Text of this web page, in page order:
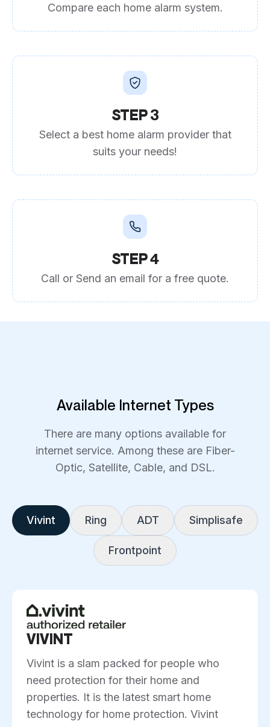
Compare each home alarm system.
STEP 3
Select a best home alarm provider that
suits your needs!
STEP 4
Call or Send an email for a free quote.
Available Internet Types
There are many options available for
internet service. Among these are Fiber-
Optic, Satellite, Cable, and DSL.
Vivint Ring ADT Simplisafe
Frontpoint
VIVINT
Vivint is a slam packed for people who
need protection for their home and
properties. It is the latest smart home
technology for home protection. Vivint